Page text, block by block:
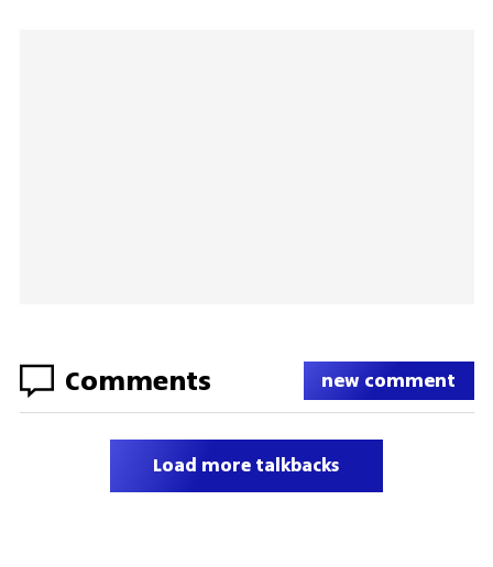
Comments new comment
Load more talkbacks